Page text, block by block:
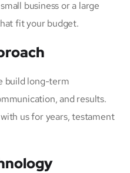
business or a large
fit your budget.
build long-term
and results.
us for years, testament